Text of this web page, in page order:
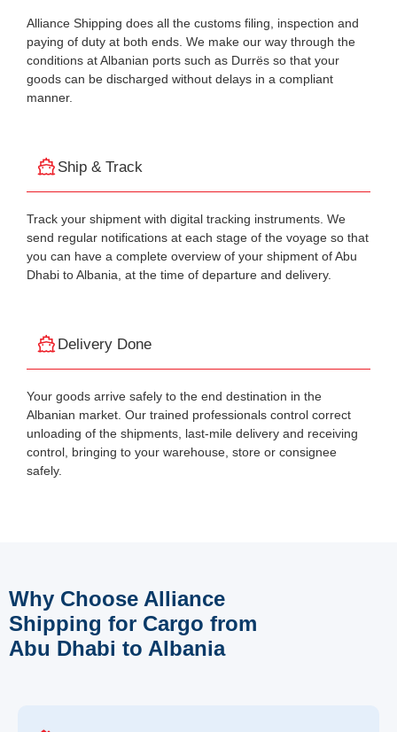
Alliance Shipping does all the customs filing, inspection and
paying of duty at both ends. We make our way through the
conditions at Albanian ports such as Durrës so that your
goods can be discharged without delays in a compliant
manner.
Ship & Track
Track your shipment with digital tracking instruments. We
send regular notifications at each stage of the voyage so that
you can have a complete overview of your shipment of Abu
Dhabi to Albania, at the time of departure and delivery.
Delivery Done
Your goods arrive safely to the end destination in the
Albanian market. Our trained professionals control correct
unloading of the shipments, last-mile delivery and receiving
control, bringing to your warehouse, store or consignee
safely.
Why Choose Alliance
Shipping for Cargo from
Abu Dhabi to Albania